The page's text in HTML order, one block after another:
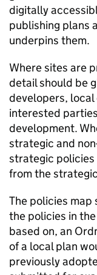
digitally
publishing plans
underpins them.
Where sites are
detail should be
developers,
interested
development.
strategic and
strategic policies
from the
The policies
the policies in
based on, an
of a local plan
previously